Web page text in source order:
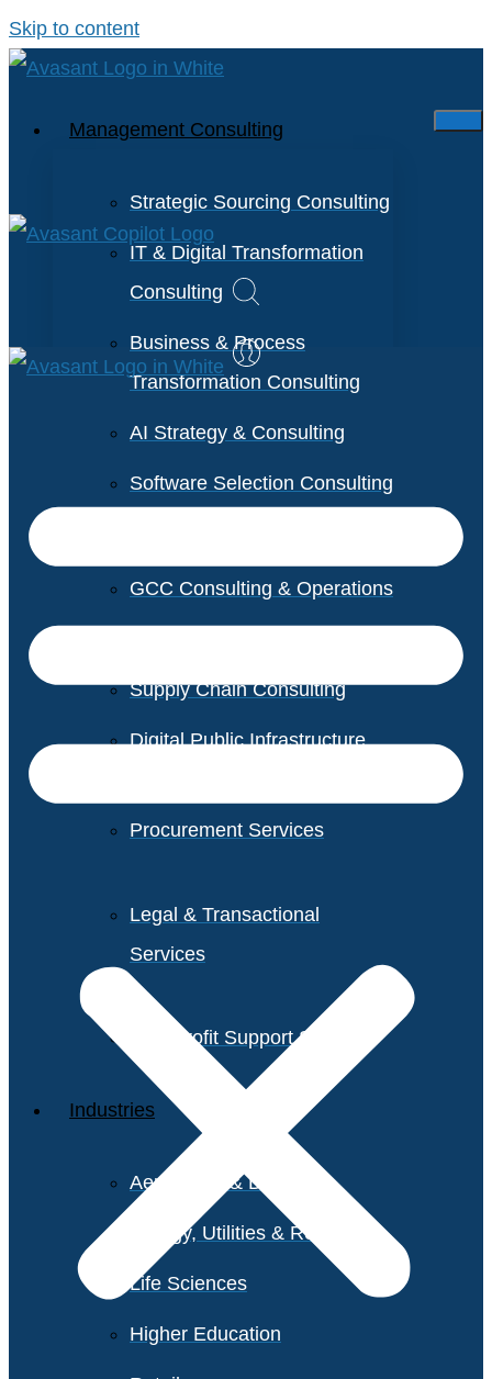
Skip to content
Management Consulting
Strategic Sourcing Consulting
IT & Digital Transformation
Consulting
Business & Process
Transformation Consulting
AI Strategy & Consulting
Software Selection Consulting
GCC Consulting & Operations
Supply Chain Consulting
Digital Public Infrastructure
Procurement Services
Legal & Transactional
Services
Non-Profit Support Services
Industries
Aerospace & Defense
Energy, Utilities & Resources
Life Sciences
Higher Education